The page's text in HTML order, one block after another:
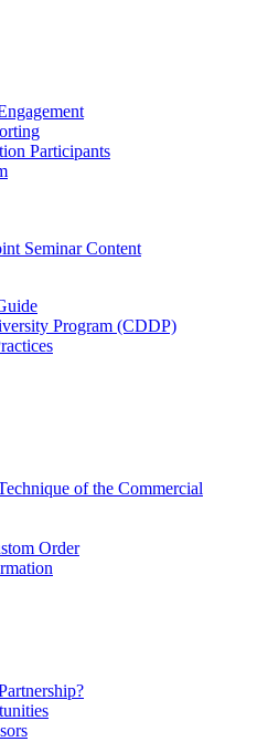
Participants
Seminar Content
Program (CDDP)
of the Commercial
Order